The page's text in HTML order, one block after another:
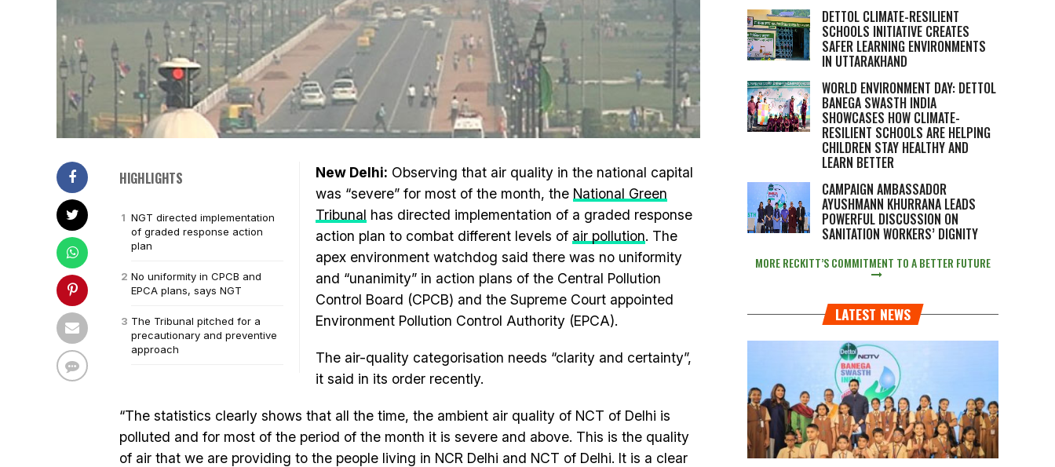
HIGHLIGHTS
NGT directed implementation
of graded response action
plan
No uniformity in CPCB and
EPCA plans, says NGT
The Tribunal pitched for a
precautionary and preventive
approach
New Delhi: Observing that air quality in the national capital
was “severe” for most of the month, the National Green
Tribunal has directed implementation of a graded response
action plan to combat different levels of air pollution. The
apex environment watchdog said there was no uniformity
and “unanimity” in action plans of the Central Pollution
Control Board (CPCB) and the Supreme Court appointed
Environment Pollution Control Authority (EPCA).
The air-quality categorisation needs “clarity and certainty”,
it said in its order recently.
“The statistics clearly shows that all the time, the ambient air quality of NCT of Delhi is
polluted and for most of the period of the month it is severe and above. This is the quality
of air that we are providing to the people living in NCR Delhi and NCT of Delhi. It is a clear
DETTOL CLIMATE-RESILIENT
SCHOOLS INITIATIVE CREATES
SAFER LEARNING ENVIRONMENTS
IN UTTARAKHAND
WORLD ENVIRONMENT DAY: DETTOL
BANEGA SWASTH INDIA
SHOWCASES HOW CLIMATE-
RESILIENT SCHOOLS ARE HELPING
CHILDREN STAY HEALTHY AND
LEARN BETTER
CAMPAIGN AMBASSADOR
AYUSHMANN KHURRANA LEADS
POWERFUL DISCUSSION ON
SANITATION WORKERS’ DIGNITY
MORE RECKITT’S COMMITMENT TO A BETTER FUTURE
LATEST NEWS